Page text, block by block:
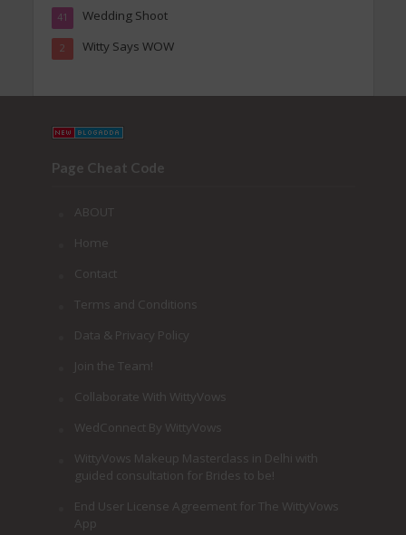
Wedding Shoot
41
Witty Says WOW
2
Page Cheat Code
ABOUT
Home
Contact
Terms and Conditions
Data & Privacy Policy
Join the Team!
Collaborate With WittyVows
WedConnect By WittyVows
WittyVows Makeup Masterclass in Delhi with
guided consultation for Brides to be!
End User License Agreement for The WittyVows
App